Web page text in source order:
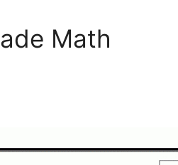
Math